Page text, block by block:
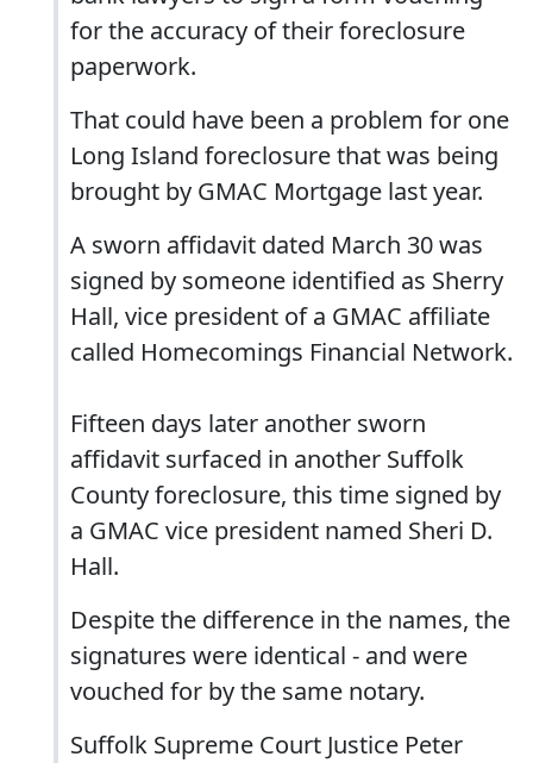
for the accuracy of their foreclosure
paperwork.
That could have been a problem for one
Long Island foreclosure that was being
brought by GMAC Mortgage last year.
A sworn affidavit dated March 30 was
signed by someone identified as Sherry
Hall, vice president of a GMAC affiliate
called Homecomings Financial Network.
Fifteen days later another sworn
affidavit surfaced in another Suffolk
County foreclosure, this time signed by
a GMAC vice president named Sheri D.
Hall.
Despite the difference in the names, the
signatures were identical - and were
vouched for by the same notary.
Suffolk Supreme Court Justice Peter